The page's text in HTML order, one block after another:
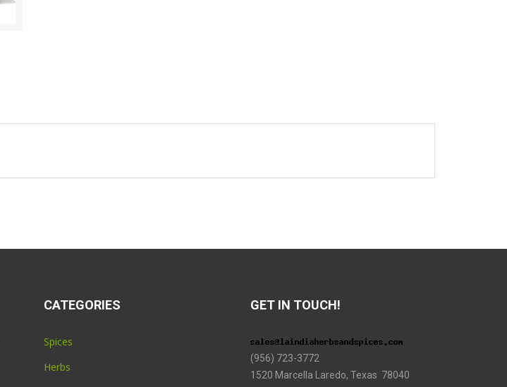
CATEGORIES
Spices
Herbs
GET IN TOUCH!
(956) 723-3772
1520 Marcella Laredo, Texas 78040